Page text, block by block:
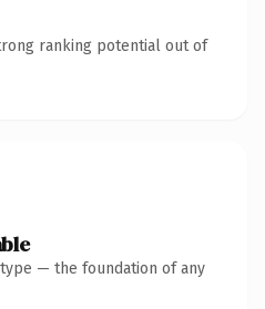
ranking potential out of
— the foundation of any